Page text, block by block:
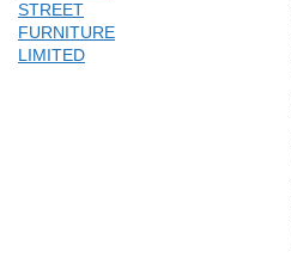
STREET
FURNITURE
LIMITED